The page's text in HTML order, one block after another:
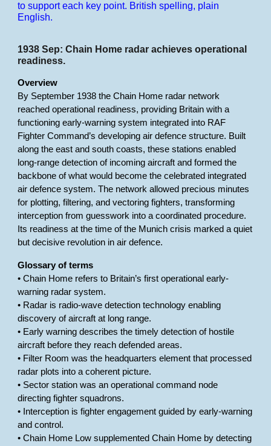
to support each key point. British spelling, plain
English.
1938 Sep: Chain Home radar achieves operational
readiness.
Overview
By September 1938 the Chain Home radar network
reached operational readiness, providing Britain with a
functioning early-warning system integrated into RAF
Fighter Command’s developing air defence structure. Built
along the east and south coasts, these stations enabled
long-range detection of incoming aircraft and formed the
backbone of what would become the celebrated integrated
air defence system. The network allowed precious minutes
for plotting, filtering, and vectoring fighters, transforming
interception from guesswork into a coordinated procedure.
Its readiness at the time of the Munich crisis marked a quiet
but decisive revolution in air defence.
Glossary of terms
• Chain Home refers to Britain’s first operational early-
warning radar system.
• Radar is radio-wave detection technology enabling
discovery of aircraft at long range.
• Early warning describes the timely detection of hostile
aircraft before they reach defended areas.
• Filter Room was the headquarters element that processed
radar plots into a coherent picture.
• Sector station was an operational command node
directing fighter squadrons.
• Interception is fighter engagement guided by early-warning
and control.
• Chain Home Low supplemented Chain Home by detecting